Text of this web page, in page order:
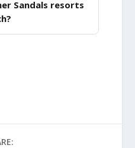
Sandals resorts